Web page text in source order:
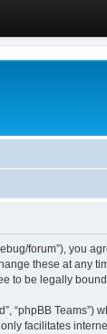
forum”), you
these at any
to be legally
“phpBB
facilitates